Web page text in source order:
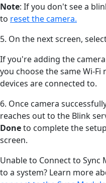
Note: If you don't see a
to reset the camera.
5. On the next screen,
If you're adding the
you choose the same Wi-
devices are connected to.
6. Once camera
reaches out to the Blink
Doneto complete the
screen.
Unable to Connect to Sync
to a system? Learn more